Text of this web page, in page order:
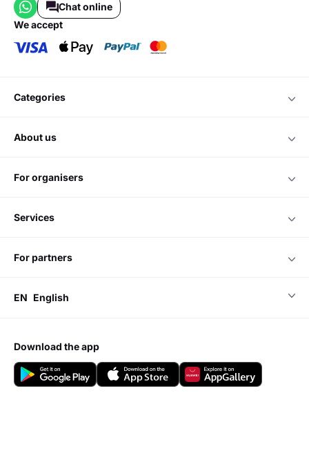
Chat online
we accept
categories
about us
for organisers
services
for partners
EN English
download the app